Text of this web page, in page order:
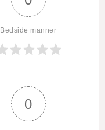
Bedside manner
0